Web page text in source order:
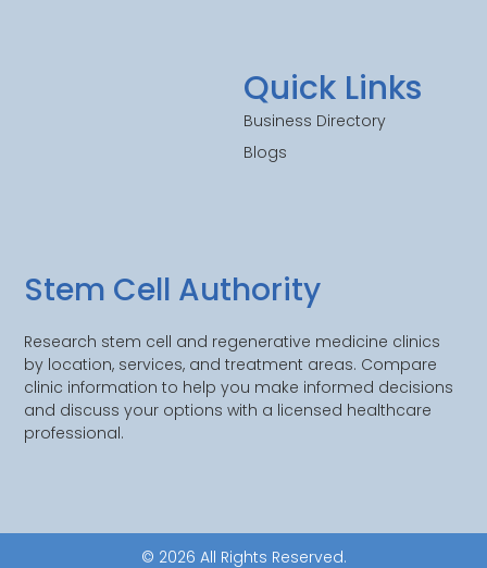
Stem Cell Authority
Research stem cell and regenerative medicine clinics
by location, services, and treatment areas. Compare
clinic information to help you make informed decisions
and discuss your options with a licensed healthcare
professional.
Quick Links
Business Directory
Blogs
© 2026 All Rights Reserved.